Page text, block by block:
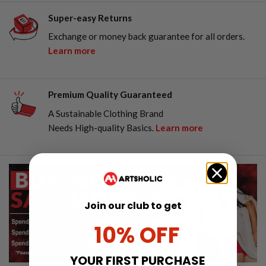
Super-easy Returns
Exchange or money back guarantee for all orders.
Learn more
Premium Quality Guaranteed
A Sustainable Clothing Brand
Needs High-quality Basics. Learn more
Join our club to get
10% OFF
YOUR FIRST PURCHASE